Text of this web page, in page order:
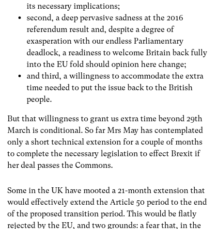
its necessary implications;
second, a deep pervasive sadness at the 2016
referendum result and, despite a degree of
exasperation with our endless Parliamentary
deadlock, a readiness to welcome Britain back fully
into the EU fold should opinion here change;
and third, a willingness to accommodate the extra
time needed to put the issue back to the British
people.
But that willingness to grant us extra time beyond 29th
March is conditional. So far Mrs May has contemplated
only a short technical extension for a couple of months
to complete the necessary legislation to effect Brexit if
her deal passes the Commons.
Some in the UK have mooted a 21-month extension that
would effectively extend the Article 50 period to the end
of the proposed transition period. This would be flatly
rejected by the EU, and two grounds: a fear that, in the